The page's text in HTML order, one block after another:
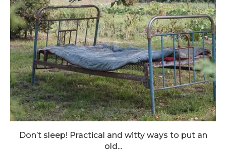
Don’t sleep! Practical and witty ways to put an
old...